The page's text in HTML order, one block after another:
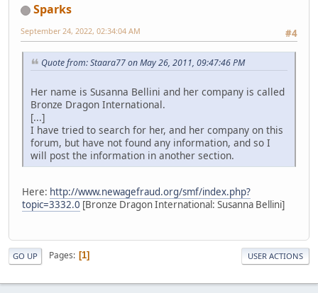
Sparks
#4
September 24, 2022, 02:34:04 AM
Quote from: Staara77 on May 26, 2011, 09:47:46 PM
Her name is Susanna Bellini and her company is called
Bronze Dragon International.
[...]
I have tried to search for her, and her company on this
forum, but have not found any information, and so I
will post the information in another section.
Here: http://www.newagefraud.org/smf/index.php?
topic=3332.0 [Bronze Dragon International: Susanna Bellini]
GO UP Pages 1 USER ACTIONS